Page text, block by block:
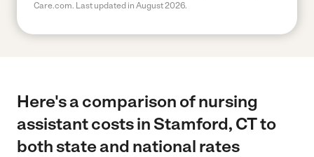
Care.com. Last updated in August 2026.
Here's a comparison of nursing
assistant costs in Stamford, CT to
both state and national rates